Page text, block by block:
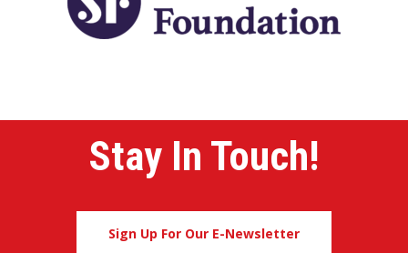
Stay In Touch!
Sign Up For Our E-Newsletter